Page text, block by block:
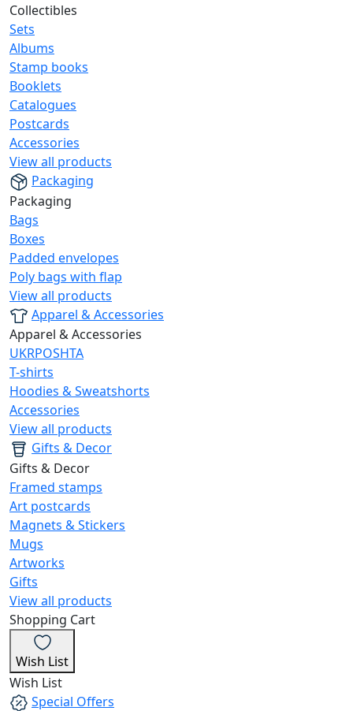
Collectibles
Sets
Albums
Stamp books
Booklets
Catalogues
Postcards
Accessories
View all products
Packaging
Packaging
Bags
Boxes
Padded envelopes
Poly bags with flap
View all products
Apparel & Accessories
Apparel & Accessories
UKRPOSHTA
T-shirts
Hoodies & Sweatshorts
Accessories
View all products
Gifts & Decor
Gifts & Decor
Framed stamps
Art postcards
Magnets & Stickers
Mugs
Artworks
Gifts
View all products
Shopping Cart
Wish List
Wish List
Special Offers